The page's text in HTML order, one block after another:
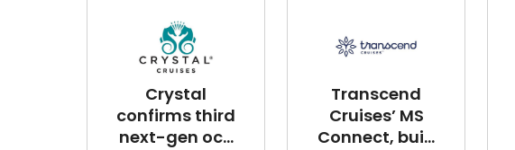
Crystal
confirms third
next-gen oc...
Transcend
Cruises’ MS
Connect, bui...